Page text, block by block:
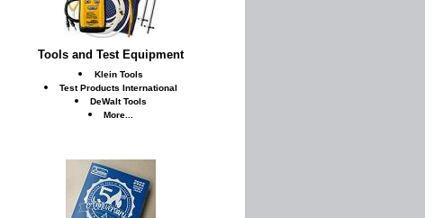
Tools and Test Equipment
Klein Tools
Test Products International
DeWalt Tools
More...